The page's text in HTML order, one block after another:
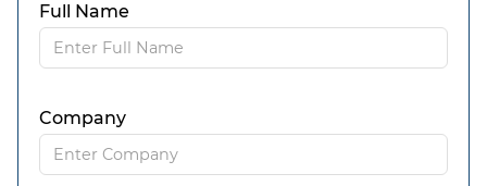
Full Name
Company